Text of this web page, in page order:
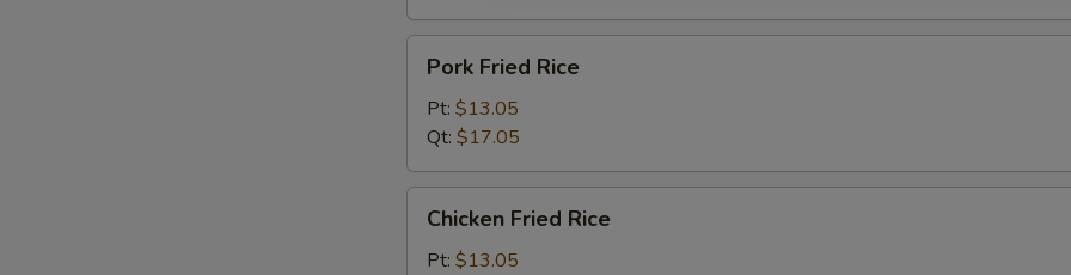
Fried
Rice
Pork Fried Rice
Pt: $13.05
Qt: $17.05
Fried
Rice
Chicken Fried Rice
Pt: $13.05